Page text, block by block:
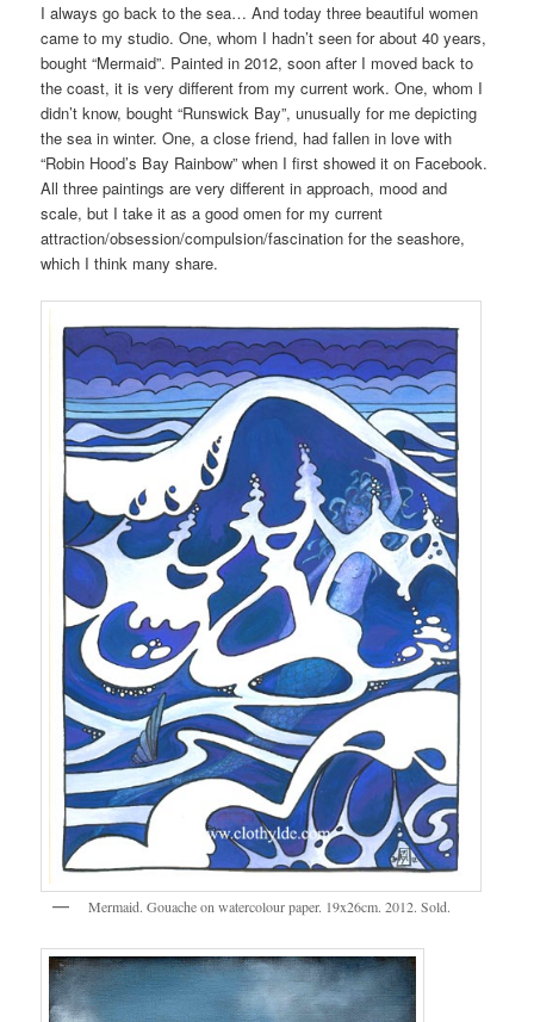
I always go back to the sea… And today three beautiful women
came to my studio. One, whom I hadn’t seen for about 40 years,
bought “Mermaid”. Painted in 2012, soon after I moved back to
the coast, it is very different from my current work. One, whom I
didn’t know, bought “Runswick Bay”, unusually for me depicting
the sea in winter. One, a close friend, had fallen in love with
“Robin Hood’s Bay Rainbow” when I first showed it on Facebook.
All three paintings are very different in approach, mood and
scale, but I take it as a good omen for my current
attraction/obsession/compulsion/fascination for the seashore,
which I think many share.
Mermaid. Gouache on watercolour paper. 19x26cm. 2012. Sold.